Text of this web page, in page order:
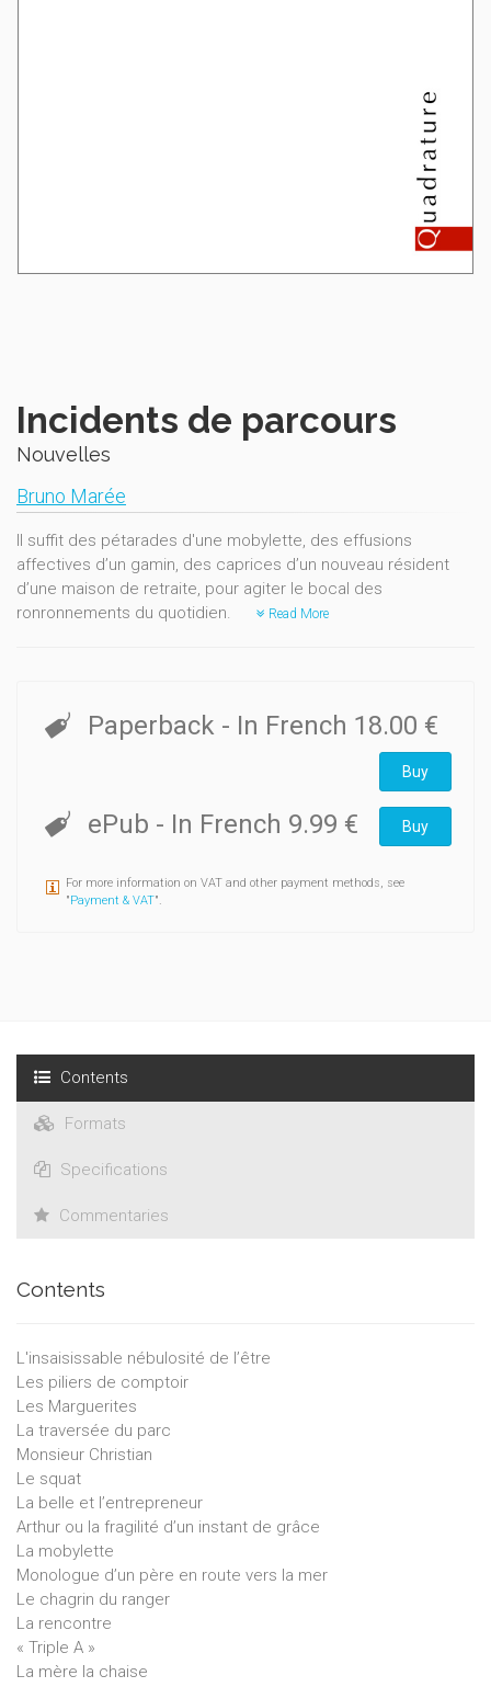
Incidents de parcours
Nouvelles
Bruno Marée
Il suffit des pétarades d'une mobylette, des effusions
affectives d’un gamin, des caprices d’un nouveau résident
d’une maison de retraite, pour agiter le bocal des
ronronnements du quotidien.
Read More
Paperback - In French 18.00 €
Buy
ePub - In French 9.99 € Buy
For more information on VAT and other payment methods, see
"Payment & VAT".
Contents
Formats
Specifications
Commentaries
Contents
L'insaisissable nébulosité de l’être
Les piliers de comptoir
Les Marguerites
La traversée du parc
Monsieur Christian
Le squat
La belle et l’entrepreneur
Arthur ou la fragilité d’un instant de grâce
La mobylette
Monologue d’un père en route vers la mer
Le chagrin du ranger
La rencontre
« Triple A »
La mère la chaise